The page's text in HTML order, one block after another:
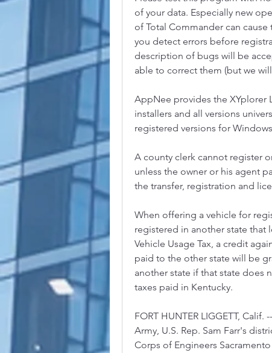
of your data. Especially new
of Total Commander can
you detect errors before
description of bugs will be
able to correct them (but we
AppNee provides the XYplorer
installers and all versions
registered versions for
A county clerk cannot register
unless the owner or his agent
the transfer, registration and
When offering a vehicle for
registered in another state that
Vehicle Usage Tax, a credit
paid to the other state will be
another state if that state does
taxes paid in Kentucky.
FORT HUNTER LIGGETT,
Army, U.S. Rep. Sam Farr's
Corps of Engineers